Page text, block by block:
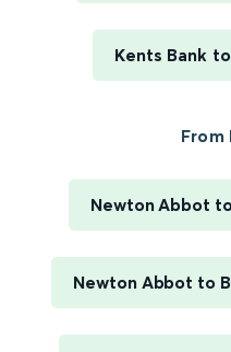
Kents Bank
From
Newton Abbot
Newton Abbot to